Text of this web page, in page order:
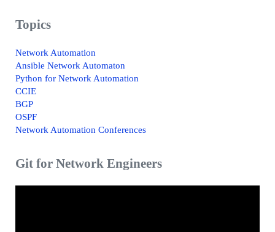
Topics
Network Automation
Ansible Network Automaton
Python for Network Automation
CCIE
BGP
OSPF
Network Automation Conferences
Git for Network Engineers